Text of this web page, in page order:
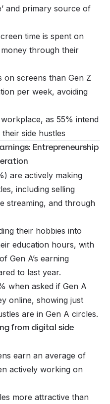
and primary source of
time is spent on
through their
on screens than Gen Z
per week, avoiding
as 55% intend
side hustles
Entrepreneurship
are actively making
including selling
streaming, and through
their hobbies into
education hours, with
Gen A’s earning
to last year.
when asked if Gen A
online, showing just
are in Gen A circles.
from digital side
earn an average of
actively working on
more attractive than